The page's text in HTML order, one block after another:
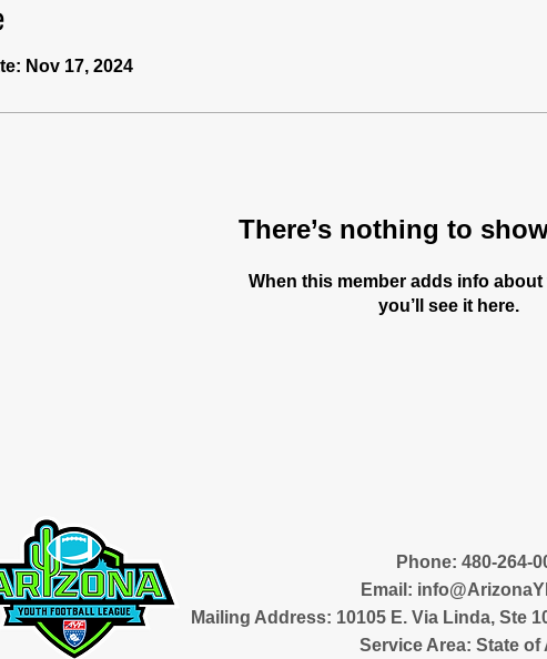
Nov 17, 2024
There’s nothing to
When this member adds info
you’ll see it here.
‪Phone: 480-264-
Email:
Mailing Address: 10105 E. Via Linda, Ste
Service Area: State of